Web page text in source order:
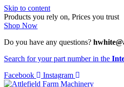
Skip to content
Products you rely on, Prices you trust
Shop Now
Do you have any questions?
Search for your part number in the
Facebook
Instagram